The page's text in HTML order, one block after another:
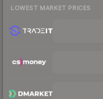
LOWEST MARKET PRICES